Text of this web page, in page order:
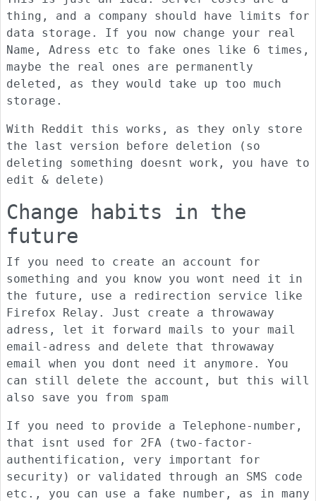
thing, and a company should have limits for
data storage. If you now change your real
Name, Adress etc to fake ones like 6 times,
maybe the real ones are permanently
deleted, as they would take up too much
storage.
With Reddit this works, as they only store
the last version before deletion (so
deleting something doesnt work, you have to
edit & delete)
Change habits in the
future
If you need to create an account for
something and you know you wont need it in
the future, use a redirection service like
Firefox Relay. Just create a throwaway
adress, let it forward mails to your mail
email-adress and delete that throwaway
email when you dont need it anymore. You
can still delete the account, but this will
also save you from spam
If you need to provide a Telephone-number,
that isnt used for 2FA (two-factor-
authentification, very important for
security) or validated through an SMS code
etc., you can use a fake number, as in many